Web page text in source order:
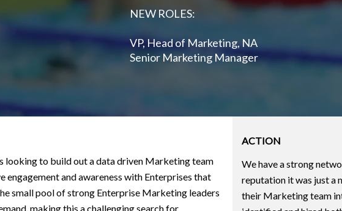
NEW ROLES:
VP, Head of Marketing, NA
Senior Marketing Manager
looking to build out a data driven Marketing team
engagement and awareness with Enterprises that
small pool of strong Enterprise Marketing leaders
making this a challenging search for
ACTION
We have a strong
reputation it was just a
their Marketing team